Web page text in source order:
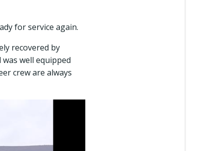
for service again.
recovered by
well equipped
crew are always